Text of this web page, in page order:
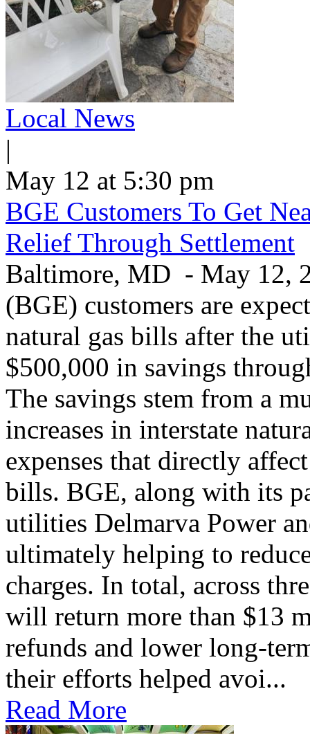
Local News
|
May 12 at 5:30 pm
BGE Customers To Get
Relief Through Settlement
Baltimore, MD - May 12,
(BGE) customers are
natural gas bills after the
$500,000 in savings
The savings stem from a
increases in interstate
expenses that directly
bills. BGE, along with its
utilities Delmarva Power
ultimately helping to
charges. In total, across
will return more than $13
refunds and lower long-
their efforts helped avoi...
Read More